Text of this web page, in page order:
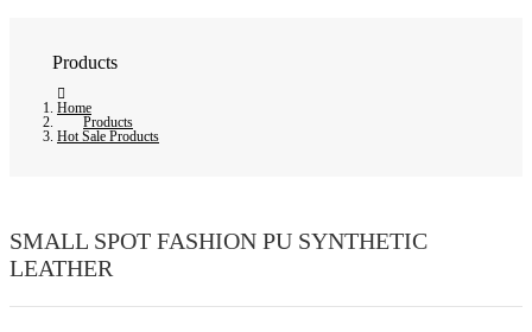
Products
Home
Products
Hot Sale Products
SMALL SPOT FASHION PU SYNTHETIC
LEATHER